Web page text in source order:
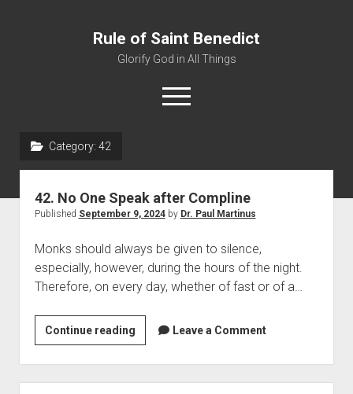
Rule of Saint Benedict
Glorify God in All Things
o
p
u
Contact
Category: 42
42. No One Speak after Compline
Published September 9, 2024by Dr. Paul Martinus
Monks should always be given to silence,
especially, however, during the hours of the night.
Therefore, on every day, whether of fast or of a…
Continue reading
2
.
N
Leave a Comment